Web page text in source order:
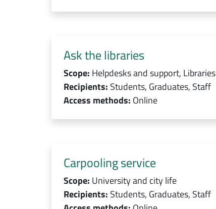
Ask the libraries
Scope: Helpdesks and support, Libraries
Recipients: Students, Graduates, Staff
Access methods: Online
Carpooling service
Scope: University and city life
Recipients: Students, Graduates, Staff